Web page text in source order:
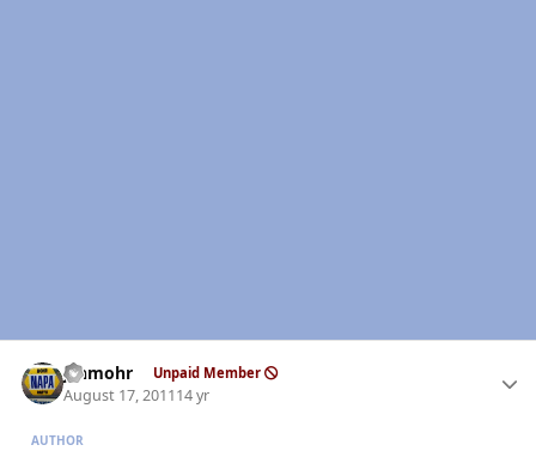
jshmohr Unpaid Member
August 17, 201114 yr
AUTHOR